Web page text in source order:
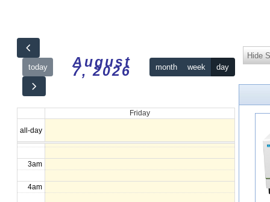
today August
7, 2026 month week day
Friday
all-day
12am
1am
2am
3am
4am
Hide